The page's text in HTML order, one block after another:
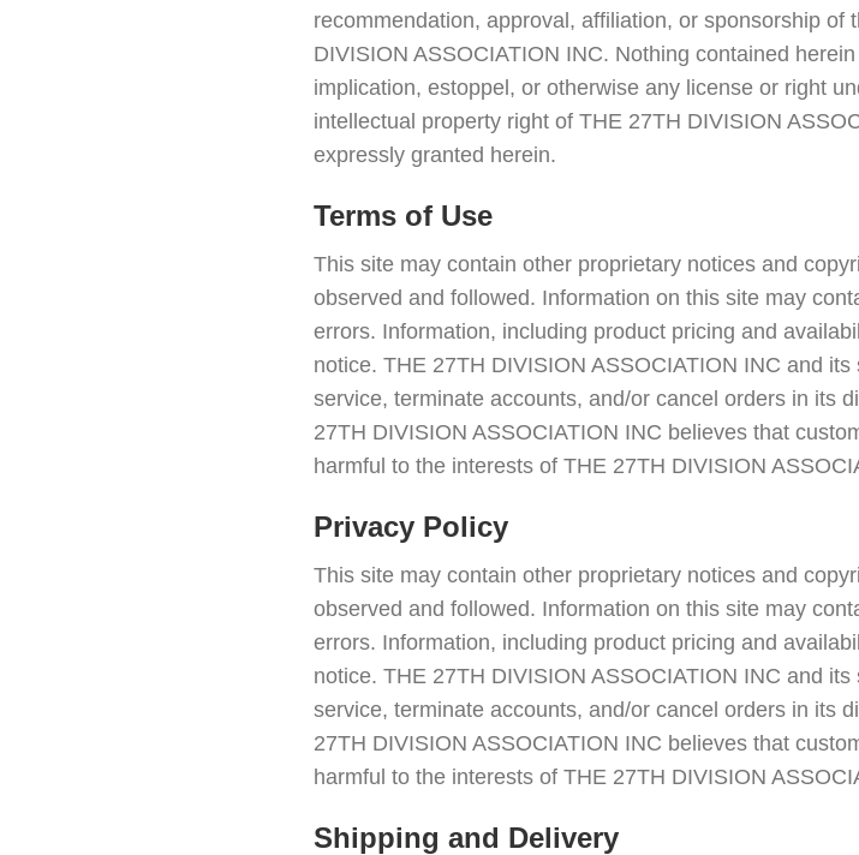
recommendation, approval, affiliation, or sponsorship
DIVISION ASSOCIATION INC. Nothing contained
implication, estoppel, or otherwise any license or right
intellectual property right of THE 27TH DIVISION
expressly granted herein.
Terms of Use
This site may contain other proprietary notices and
observed and followed. Information on this site may
errors. Information, including product pricing and
notice. THE 27TH DIVISION ASSOCIATION INC and
service, terminate accounts, and/or cancel orders in its
27TH DIVISION ASSOCIATION INC believes that
harmful to the interests of THE 27TH DIVISION
Privacy Policy
This site may contain other proprietary notices and
observed and followed. Information on this site may
errors. Information, including product pricing and
notice. THE 27TH DIVISION ASSOCIATION INC and
service, terminate accounts, and/or cancel orders in its
27TH DIVISION ASSOCIATION INC believes that
harmful to the interests of THE 27TH DIVISION
Shipping and Delivery